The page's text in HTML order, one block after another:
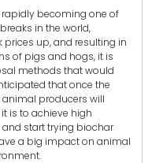
rapidly becoming one of
in the world,
up, and resulting in
of pigs and hogs, it is
methods that would
that once the
producers will
is to achieve high
start trying biochar
a big impact on animal